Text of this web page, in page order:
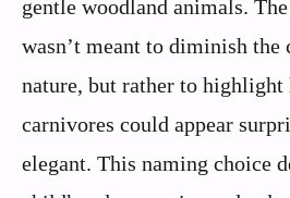
gentle woodland animals.
wasn’t meant to diminish the
nature, but rather to highlight
carnivores could appear
elegant. This naming choice